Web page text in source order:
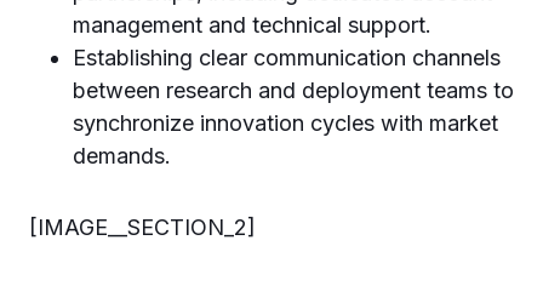
management and technical support.
Establishing clear communication channels
between research and deployment teams to
synchronize innovation cycles with market
demands.
[IMAGE__SECTION_2]